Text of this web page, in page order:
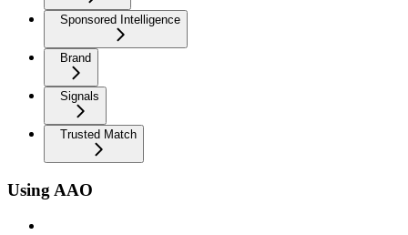
Sponsored Intelligence
Brand
Signals
Trusted Match
Using AAO